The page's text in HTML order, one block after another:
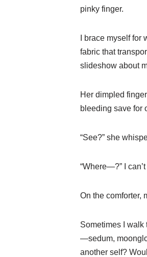
pinky finger.
I brace myself
fabric that
slideshow about
Her dimpled
bleeding save for
“See?” she
“Where—?” I
On the comforter,
Sometimes I walk
—sedum,
another self?